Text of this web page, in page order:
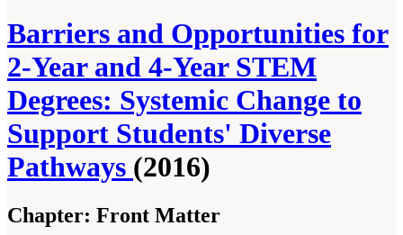
Barriers and Opportunities for
2-Year and 4-Year STEM
Degrees: Systemic Change to
Support Students' Diverse
Pathways (2016)
Chapter: Front Matter